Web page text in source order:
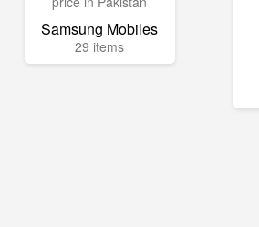
Samsung Mobiles
29 items